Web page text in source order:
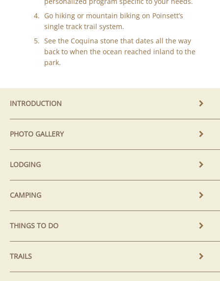
INTRODUCTION
PHOTO GALLERY
LODGING
CAMPING
THINGS TO DO
TRAILS
Go hiking or mountain biking on Poinsett’s
single track trail system.
See the Coquina stone that dates all the way
back to when the ocean reached inland to the
park.